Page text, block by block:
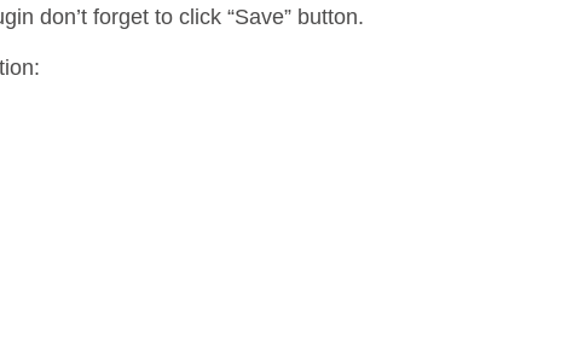
don’t forget to click “Save” button.